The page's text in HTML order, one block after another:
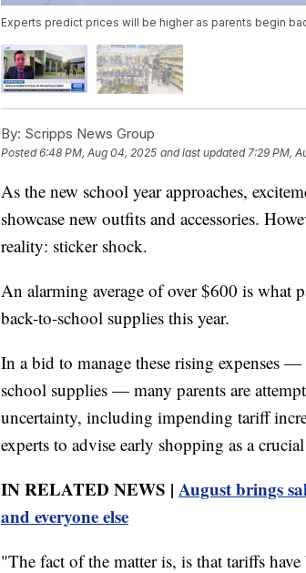
Experts predict prices will be higher as parents begin
By: Scripps News Group
Posted6:48 PM, Aug 04, 2025 and last updated 7:29 PM,
As the new school year approaches,
showcase new outfits and accessories.
reality: sticker shock.
An alarming average of over $600 is what
back-to-school supplies this year.
In a bid to manage these rising expenses
school supplies — many parents are
uncertainty, including impending tariff
experts to advise early shopping as a
IN RELATED NEWS | August brings
and everyone else
"The fact of the matter is, is that tariffs